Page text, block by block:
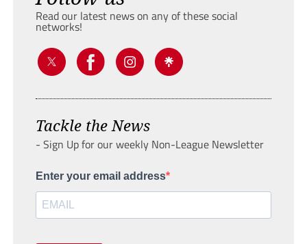
Read our latest news on any of these social
networks!
Tackle the News
- Sign Up for our weekly Non-League Newsletter
Enter your email address